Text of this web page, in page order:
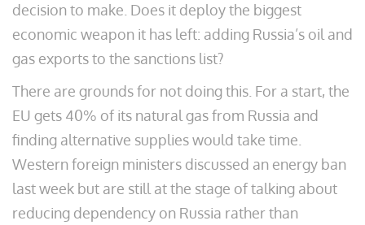
decision to make. Does it deploy the biggest
economic weapon it has left: adding Russia’s oil and
gas exports to the sanctions list?
There are grounds for not doing this. For a start, the
EU gets 40% of its natural gas from Russia and
finding alternative supplies would take time.
Western foreign ministers discussed an energy ban
last week but are still at the stage of talking about
reducing dependency on Russia rather than